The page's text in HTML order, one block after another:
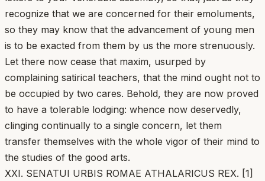
recognize that we are concerned for their emoluments,
so they may know that the advancement of young men
is to be exacted from them by us the more strenuously.
Let there now cease that maxim, usurped by
complaining satirical teachers, that the mind ought not to
be occupied by two cares. Behold, they are now proved
to have a tolerable lodging: whence now deservedly,
clinging continually to a single concern, let them
transfer themselves with the whole vigor of their mind to
the studies of the good arts.
XXI. SENATUI URBIS ROMAE ATHALARICUS REX. [1]